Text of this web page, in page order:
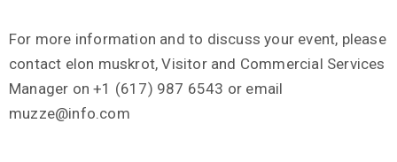
For more information and to discuss your event, please
contact elon muskrot, Visitor and Commercial Services
Manager on +1 (617) 987 6543 or email
muzze@info.com